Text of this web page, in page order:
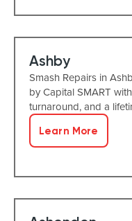
Ashby
Smash Repairs in
by Capital SMART
turnaround, and a
Learn More